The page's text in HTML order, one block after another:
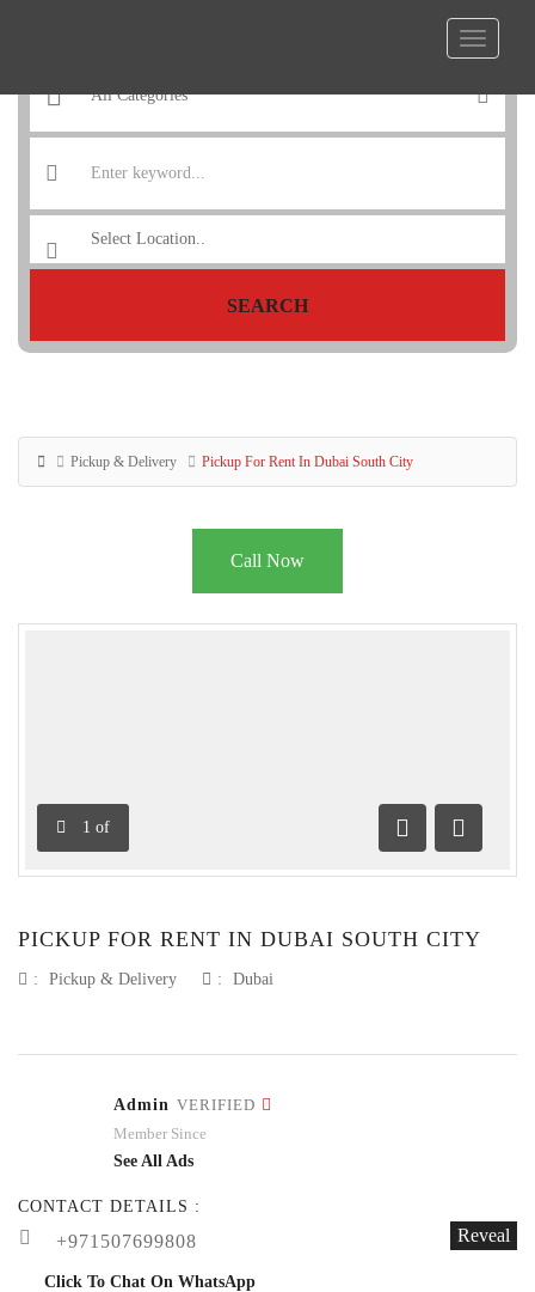
SEARCH
Pickup & Delivery Pickup For Rent In Dubai South City
Call Now
1 of
Previous
Next
PICKUP FOR RENT IN DUBAI SOUTH CITY
: Pickup & Delivery : Dubai
Admin VERIFIED
Member Since
See All Ads
CONTACT DETAILS :
+971507699808 Reveal
Click To Chat On WhatsApp